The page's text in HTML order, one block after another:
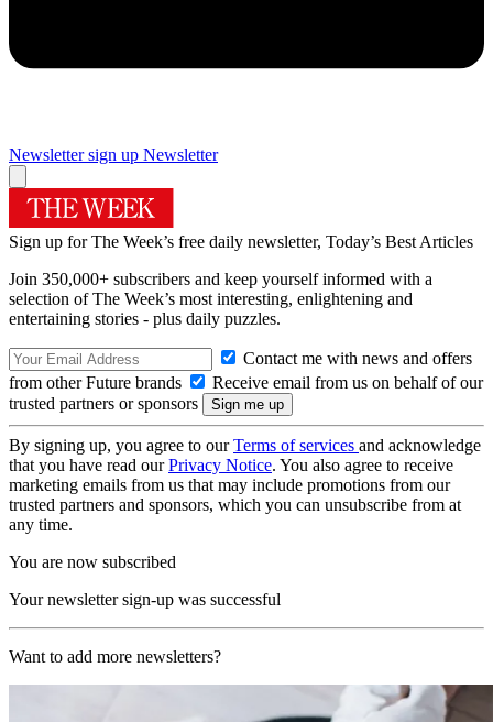
Newsletter sign up Newsletter
Sign up for The Week’s free daily newsletter, Today’s Best Articles
Join 350,000+ subscribers and keep yourself informed with a
selection of The Week’s most interesting, enlightening and
entertaining stories - plus daily puzzles.
Contact me with news and offers
from other Future brands
Receive email from us on behalf of our
trusted partners or sponsors
By signing up, you agree to ourTerms of services and acknowledge
that you have read ourPrivacy Notice. You also agree to receive
marketing emails from us that may include promotions from our
trusted partners and sponsors, which you can unsubscribe from at
any time.
You are now subscribed
Your newsletter sign-up was successful
Want to add more newsletters?